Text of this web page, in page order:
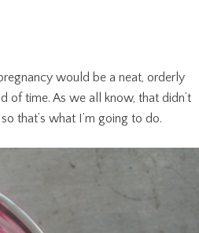
would be a neat, orderly
of time. As we all know, that didn’t
that’s what I’m going to do.